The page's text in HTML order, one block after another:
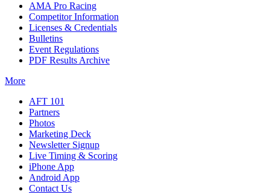
AMA Pro Racing
Competitor Information
Licenses & Credentials
Bulletins
Event Regulations
PDF Results Archive
More
AFT 101
Partners
Photos
Marketing Deck
Newsletter Signup
Live Timing & Scoring
iPhone App
Android App
Contact Us